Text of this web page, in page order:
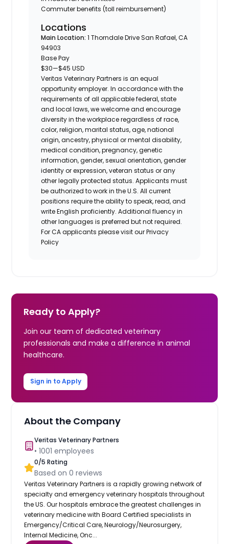
Commuter benefits (toll reimbursement)
Locations
Main Location: 1 Thorndale Drive San Rafael, CA
94903
Base Pay
$30—$45 USD
Veritas Veterinary Partners is an equal
opportunity employer. In accordance with the
requirements of all applicable federal, state
and local laws, we welcome and encourage
diversity in the workplace regardless of race,
color, religion, marital status, age, national
origin, ancestry, physical or mental disability,
medical condition, pregnancy, genetic
information, gender, sexual orientation, gender
identity or expression, veteran status or any
other legally protected status. Applicants must
be authorized to work in the U.S. All current
positions require the ability to speak, read, and
write English proficiently. Additional fluency in
other languages is preferred but not required.
For CA applicants please visit our Privacy
Policy
Ready to Apply?
Join our team of dedicated veterinary
professionals and make a difference in animal
healthcare.
Sign in to Apply
About the Company
Veritas Veterinary Partners
•1001 employees
0/5 Rating
Based on0 reviews
Veritas Veterinary Partners is a rapidly growing network of
specialty and emergency veterinary hospitals throughout
the US. Our hospitals embrace the greatest challenges in
veterinary medicine with Board Certified specialists in
Emergency/Critical Care, Neurology/Neurosurgery,
Internal Medicine, Onc...